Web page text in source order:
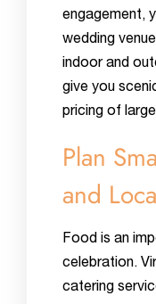
engagement,
wedding
indoor and
give you
pricing of
Plan
and
Food is an
celebration.
catering